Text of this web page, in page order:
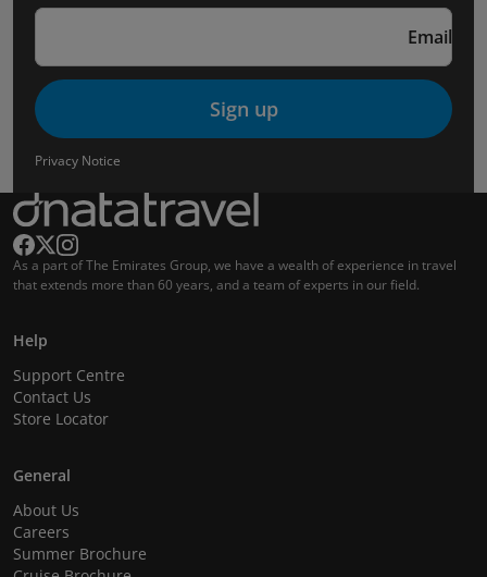
Email
Sign up
Privacy Notice
As a part of The Emirates Group, we have a wealth of experience in travel
that extends more than 60 years, and a team of experts in our field.
Help
Support Centre
Contact Us
Store Locator
General
About Us
Careers
Summer Brochure